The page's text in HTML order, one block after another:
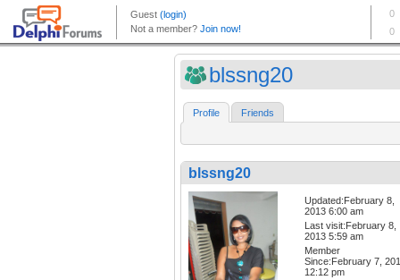
blssng20
Profile Friends
blssng20
Updated:February 8,
2013 6:00 am
Last visit:February 8,
2013 5:59 am
Member
Since:February 7,
12:12 pm